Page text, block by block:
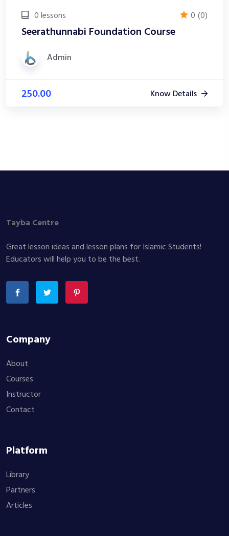
0 lessons 0 (0)
Seerathunnabi Foundation Course
Admin
250.00 Know Details
Tayba Centre
Great lesson ideas and lesson plans for Islamic Students!
Educators will help you to be the best.
Company
About
Courses
Instructor
Contact
Platform
Library
Partners
Articles